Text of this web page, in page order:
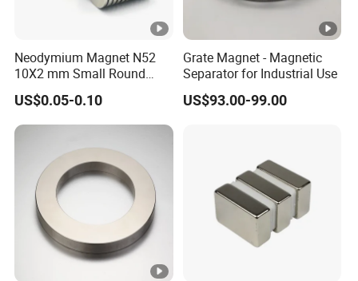
Neodymium Magnet N52
10X2 mm Small Round
Magnetic Materials
US$0.05-0.10
Grate Magnet - Magnetic
Separator for Industrial Use
US$93.00-99.00